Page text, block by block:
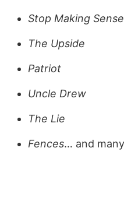
Stop Making Sense
The Upside
Patriot
Uncle Drew
The Lie
Fences… and